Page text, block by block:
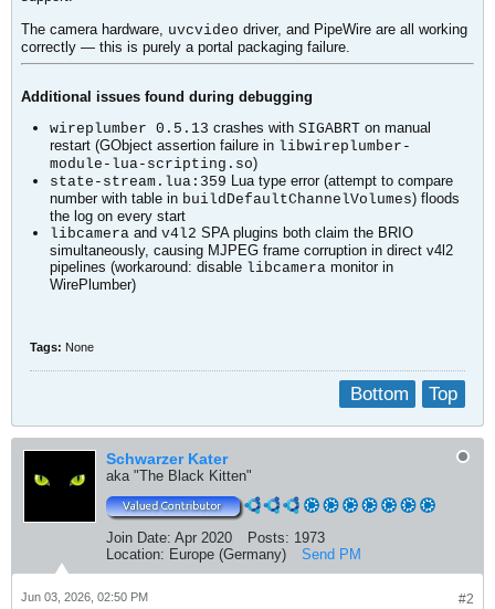
The camera hardware, uvcvideo driver, and PipeWire are all working
correctly — this is purely a portal packaging failure.
Additional issues found during debugging
wireplumber 0.5.13 crashes with SIGABRT on manual
restart (GObject assertion failure in libwireplumber-
module-lua-scripting.so)
state-stream.lua:359 Lua type error (attempt to compare
number with table in buildDefaultChannelVolumes) floods
the log on every start
libcamera and v4l2 SPA plugins both claim the BRIO
simultaneously, causing MJPEG frame corruption in direct v4l2
pipelines (workaround: disable libcamera monitor in
WirePlumber)
Tags: None
Top
Bottom
Schwarzer Kater
aka "The Black Kitten"
Join Date: Apr 2020 Posts: 1973
Location: Europe (Germany) Send PM
#2
Jun 03, 2026, 02:50 PM